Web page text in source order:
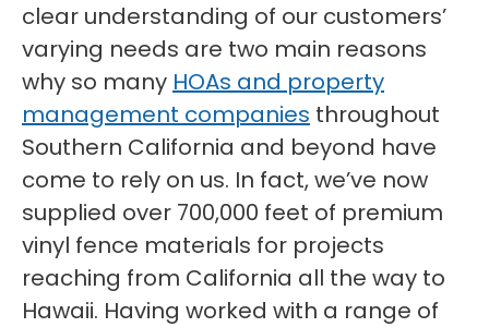
clear understanding of our customers’
varying needs are two main reasons
why so many HOAs and property
management companies throughout
Southern California and beyond have
come to rely on us. In fact, we’ve now
supplied over 700,000 feet of premium
vinyl fence materials for projects
reaching from California all the way to
Hawaii. Having worked with a range of